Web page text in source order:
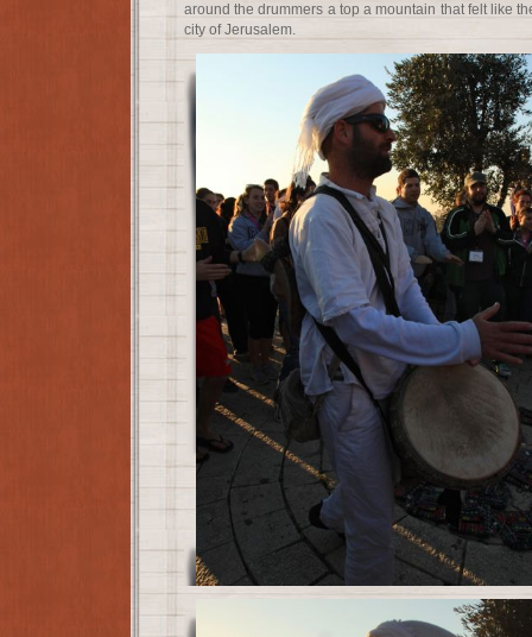
around the drummers a top a mountain that felt like
city of Jerusalem.